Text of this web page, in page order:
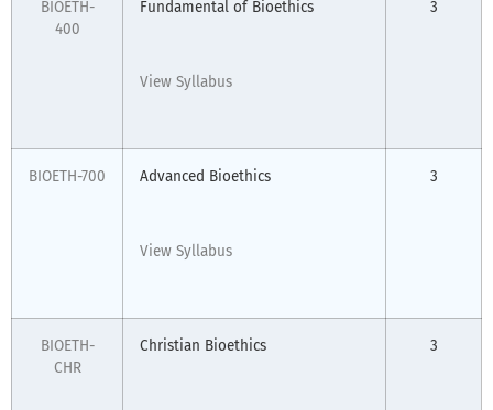
BIOETH-
400
Fundamental of Bioethics
View Syllabus
3
BIOETH-700 Advanced Bioethics
View Syllabus
3
BIOETH-
CHR
Christian Bioethics 3